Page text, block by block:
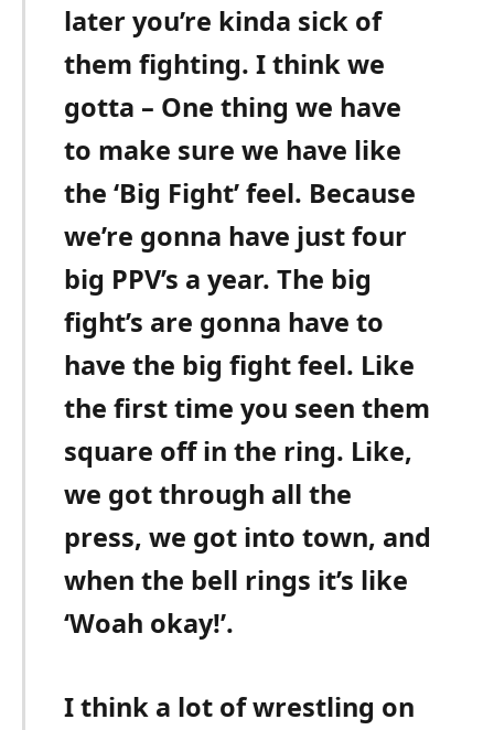
later you’re kinda sick of
them fighting. I think we
gotta – One thing we have
to make sure we have like
the ‘Big Fight’ feel. Because
we’re gonna have just four
big PPV’s a year. The big
fight’s are gonna have to
have the big fight feel. Like
the first time you seen them
square off in the ring. Like,
we got through all the
press, we got into town, and
when the bell rings it’s like
‘Woah okay!’.
I think a lot of wrestling on